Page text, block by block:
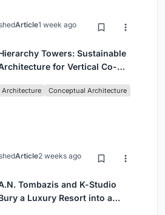
Article1 week ago
Towers: Sustainable
for Vertical Co-
Architecture Conceptual Architecture
Article2 weeks ago
Tombazis and K-Studio
a Luxury Resort into a